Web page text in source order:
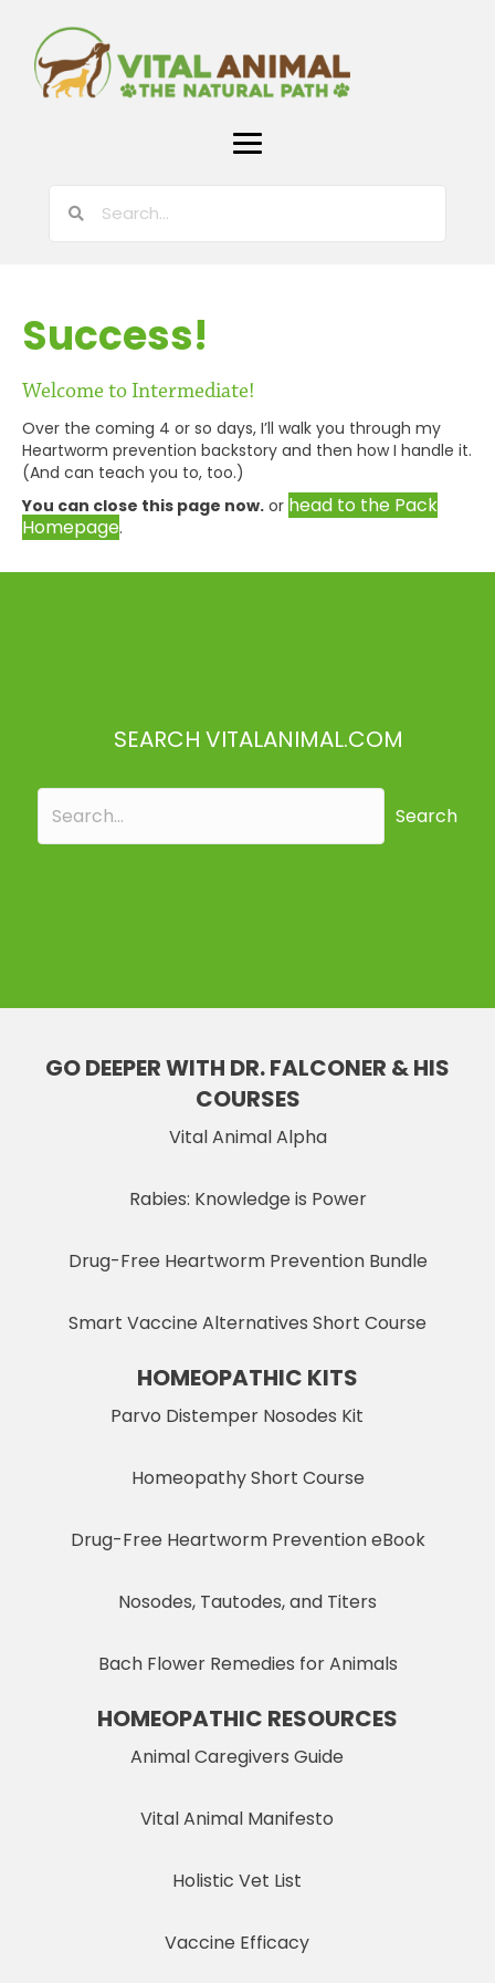
Success!
Welcome to Intermediate!
Over the coming 4 or so days, I’ll walk you through my
Heartworm prevention backstory and then how I handle it.
(And can teach you to, too.)
You can close this page now. or head to the Pack
Homepage.
SEARCH VITALANIMAL.COM
Search
GO DEEPER WITH DR. FALCONER & HIS
COURSES
Vital Animal Alpha
Rabies: Knowledge is Power
Drug-Free Heartworm Prevention Bundle
Smart Vaccine Alternatives Short Course
HOMEOPATHIC KITS
Parvo Distemper Nosodes Kit
Homeopathy Short Course
Drug-Free Heartworm Prevention eBook
Nosodes, Tautodes, and Titers
Bach Flower Remedies for Animals
HOMEOPATHIC RESOURCES
Animal Caregivers Guide
Vital Animal Manifesto
Holistic Vet List
Vaccine Efficacy